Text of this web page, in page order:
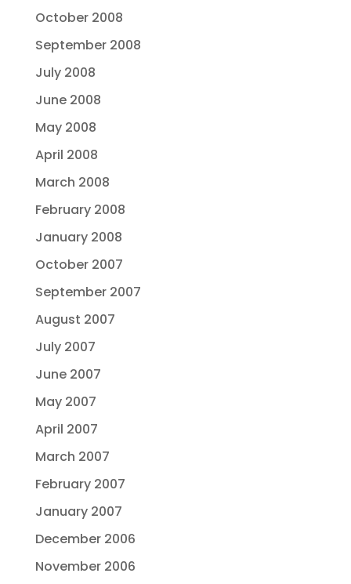
October 2008
September 2008
July 2008
June 2008
May 2008
April 2008
March 2008
February 2008
January 2008
October 2007
September 2007
August 2007
July 2007
June 2007
May 2007
April 2007
March 2007
February 2007
January 2007
December 2006
November 2006